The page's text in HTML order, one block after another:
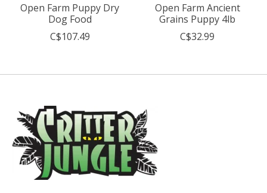
Open Farm Puppy Dry
Dog Food
C$107.49
Open Farm Ancient
Grains Puppy 4lb
C$32.99